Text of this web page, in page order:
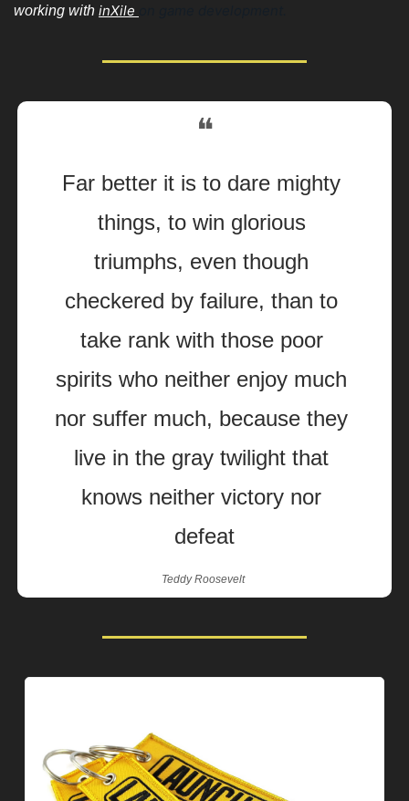
working with inXile
❝
Far better it is to dare mighty
things, to win glorious
triumphs, even though
checkered by failure, than to
take rank with those poor
spirits who neither enjoy much
nor suffer much, because they
live in the gray twilight that
knows neither victory nor
defeat
Teddy Roosevelt